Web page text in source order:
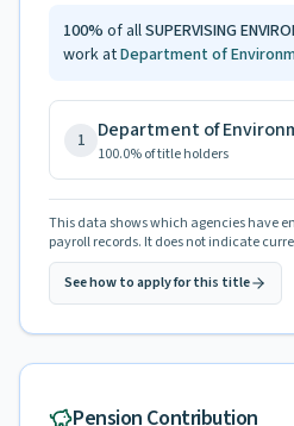
100% of allSUPERVISING
work atDepartment of
1
100.0% of title holders
This data shows which agencies have
payroll records. It does not indicate
See how to apply for this title
Pension Contribution